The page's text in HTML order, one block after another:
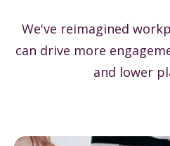
We've reimagined
can drive more
and lower